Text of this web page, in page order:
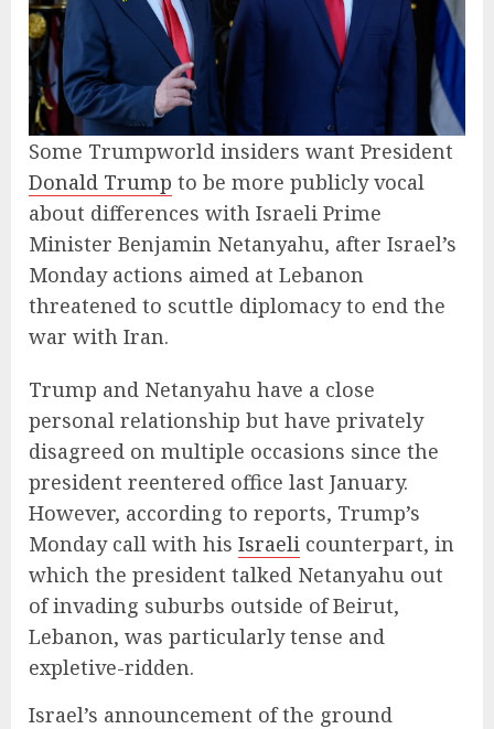
Some Trumpworld insiders want President
Donald Trump to be more publicly vocal
about differences with Israeli Prime
Minister Benjamin Netanyahu, after Israel’s
Monday actions aimed at Lebanon
threatened to scuttle diplomacy to end the
war with Iran.
Trump and Netanyahu have a close
personal relationship but have privately
disagreed on multiple occasions since the
president reentered office last January.
However, according to reports, Trump’s
Monday call with his Israeli counterpart, in
which the president talked Netanyahu out
of invading suburbs outside of Beirut,
Lebanon, was particularly tense and
expletive-ridden.
Israel’s announcement of the ground